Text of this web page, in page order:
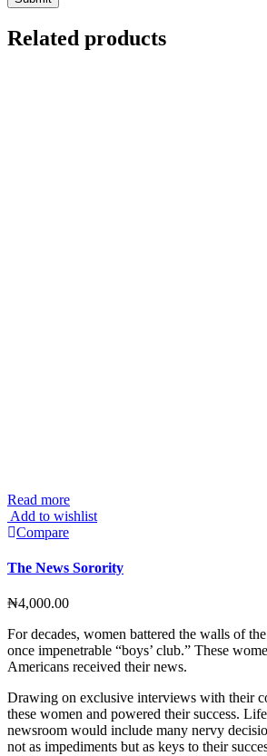
Related products
Read more
Add to wishlist
Compare
The News Sorority
₦4,000.00
For decades, women battered the walls of
once impenetrable “boys’ club.” These
Americans received their news.
Drawing on exclusive interviews with their
these women and powered their success.
newsroom would include many nervy
not as impediments but as keys to their